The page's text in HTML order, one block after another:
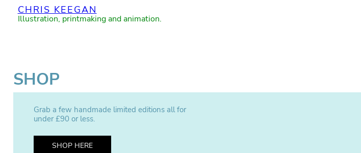
CHRIS KEEGAN
Illustration, printmaking and animation.
SHOP
Grab a few handmade limited editions all for
under £90 or less.
SHOP HERE